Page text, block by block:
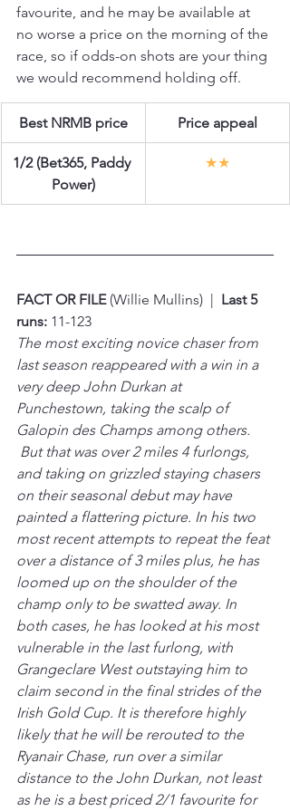
favourite, and he may be available at
no worse a price on the morning of the
race, so if odds-on shots are your thing
we would recommend holding off.
Best NRMB price Price appeal
1/2 (Bet365, Paddy
Power)
★★
FACT OR FILE (Willie Mullins)  | Last 5
runs: 11-123
The most exciting novice chaser from
last season reappeared with a win in a
very deep John Durkan at
Punchestown, taking the scalp of
Galopin des Champs among others.
But that was over 2 miles 4 furlongs,
and taking on grizzled staying chasers
on their seasonal debut may have
painted a flattering picture. In his two
most recent attempts to repeat the feat
over a distance of 3 miles plus, he has
loomed up on the shoulder of the
champ only to be swatted away. In
both cases, he has looked at his most
vulnerable in the last furlong, with
Grangeclare West outstaying him to
claim second in the final strides of the
Irish Gold Cup. It is therefore highly
likely that he will be rerouted to the
Ryanair Chase, run over a similar
distance to the John Durkan, not least
as he is a best priced 2/1 favourite for